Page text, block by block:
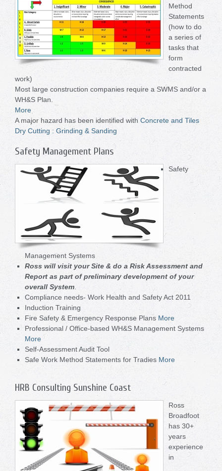
Method
Statements
(how to do
a series of
tasks that
form
contracted
work)
Most large construction companies require a SWMS and/or a
WH&S Plan.
More
A major hazard has been identified with Concrete and Tiles
Dry Cutting : Grinding & Sanding
Safety Management Plans
Safety
Management Systems
Ross will visit your Site & do a Risk Assessment and
Report as part of preliminary development of your
overall System
Compliance needs- Work Health and Safety Act 2011
Induction Training
Fire Safety & Emergency Response Plans More
Professional / Office-based WH&S Management Systems
More
Self-Assessment Audit Tool
Safe Work Method Statements for Tradies More
HRB Consulting Sunshine Coast
Ross
Broadfoot
has 30+
years
experience
in